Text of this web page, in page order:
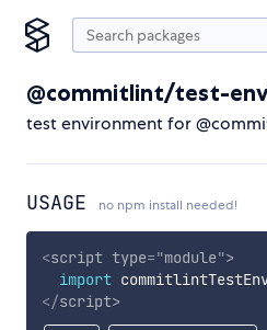
@commitlint/test-
test environment for
USAGE no npm install needed!
<script type="module">
import
</script>